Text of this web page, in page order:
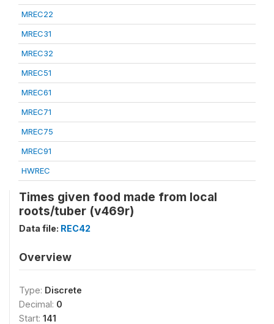
MREC22
MREC31
MREC32
MREC51
MREC61
MREC71
MREC75
MREC91
HWREC
Times given food made from local
roots/tuber (v469r)
Data file: REC42
Overview
Type: Discrete
Decimal: 0
Start: 141